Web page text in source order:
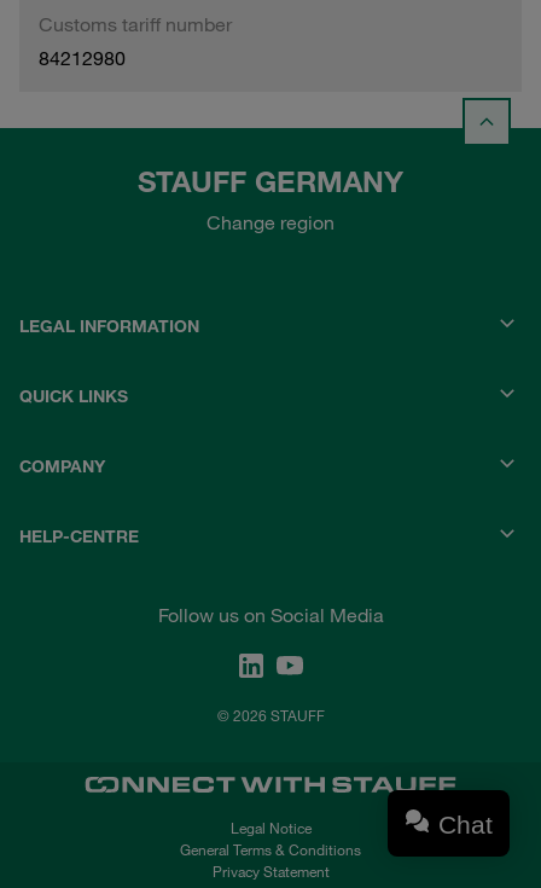
Customs tariff number
84212980
STAUFF GERMANY
Change region
LEGAL INFORMATION
QUICK LINKS
COMPANY
HELP-CENTRE
Follow us on Social Media
© 2026 STAUFF
Legal Notice
General Terms & Conditions
Privacy Statement
Chat